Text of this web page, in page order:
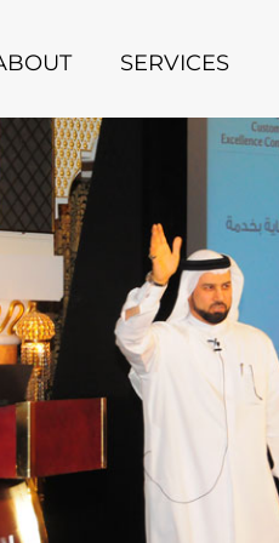
SERVICES